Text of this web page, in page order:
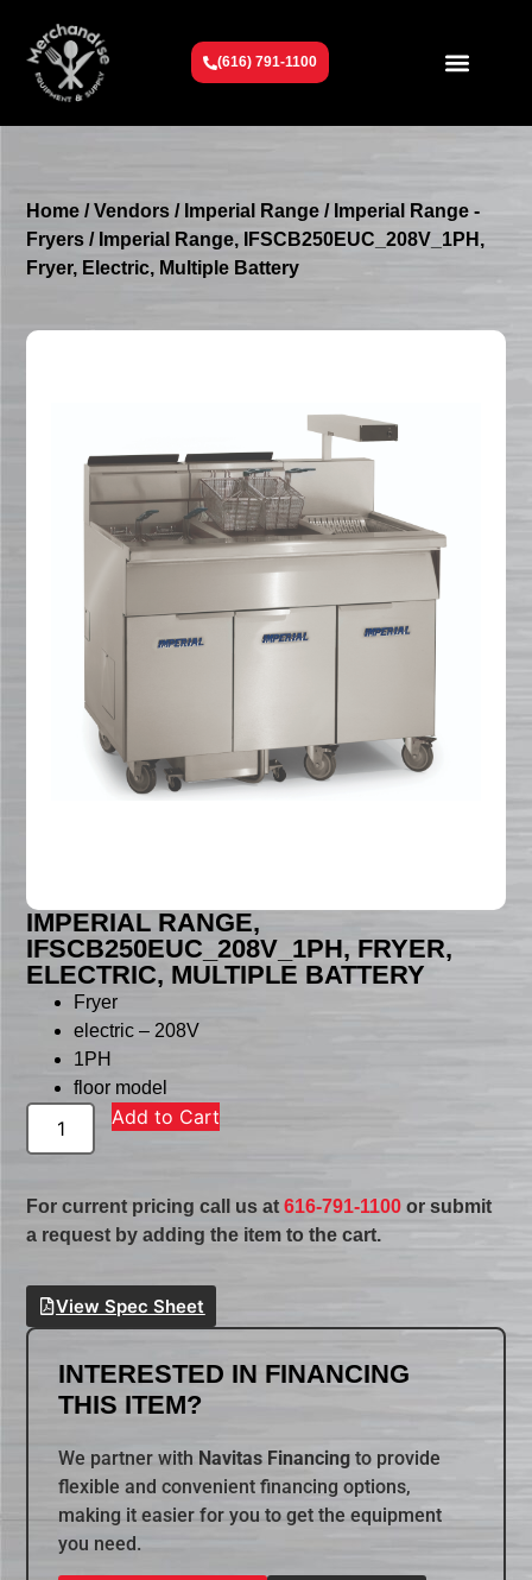
(616) 791-1100
Home /Vendors / Imperial Range / Imperial Range -
Fryers / Imperial Range, IFSCB250EUC_208V_1PH,
Fryer, Electric, Multiple Battery
IMPERIAL RANGE,
IFSCB250EUC_208V_1PH, FRYER,
ELECTRIC, MULTIPLE BATTERY
Fryer
electric – 208V
1PH
floor model
Add to Cart
For current pricing call us at616-791-1100 or submit
a request by adding the item to the cart.
View Spec Sheet
INTERESTED IN FINANCING
THIS ITEM?
We partner with Navitas Financing to provide
flexible and convenient financing options,
making it easier for you to get the equipment
you need.